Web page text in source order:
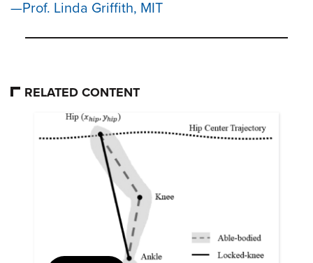
Prof. Linda Griffith, MIT
RELATED CONTENT